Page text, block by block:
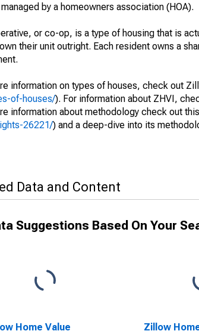
by a homeowners association (HOA).
or co-op, is a type of housing that is
their unit outright. Each resident owns a
information on types of houses, check out
of-houses/). For information about ZHVI,
information about methodology check out
26221/) and a deep-dive into its
Data and Content
Suggestions Based On Your
Home Value
Zillow